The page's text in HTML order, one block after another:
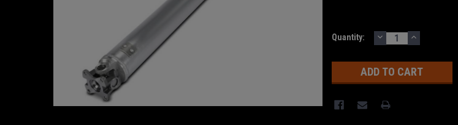
Current
Quantity: DECREASE
QUANTITY:
INCREASE
QUANTITY: